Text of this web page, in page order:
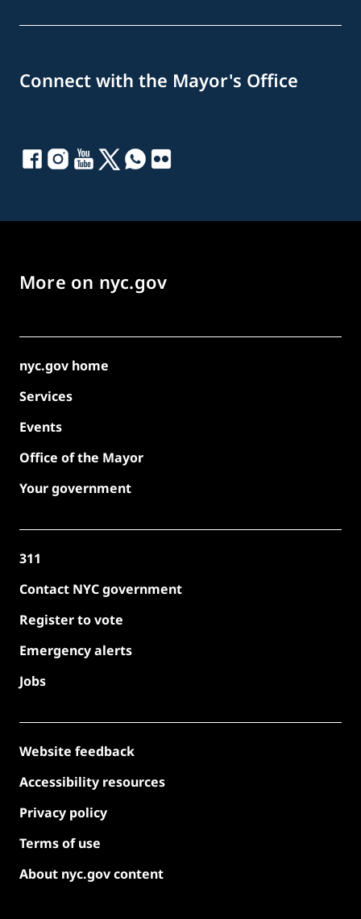
Connect with the Mayor's Office
More on nyc.gov
nyc.gov home
Services
Events
Office of the Mayor
Your government
311
Contact NYC government
Register to vote
Emergency alerts
Jobs
Website feedback
Accessibility resources
Privacy policy
Terms of use
About nyc.gov content